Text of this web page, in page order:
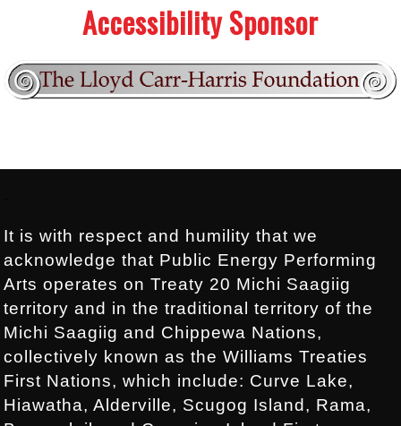
Accessibility Sponsor
It is with respect and humility that we
acknowledge that Public Energy Performing
Arts operates on Treaty 20 Michi Saagiig
territory and in the traditional territory of the
Michi Saagiig and Chippewa Nations,
collectively known as the Williams Treaties
First Nations, which include: Curve Lake,
Hiawatha, Alderville, Scugog Island, Rama,